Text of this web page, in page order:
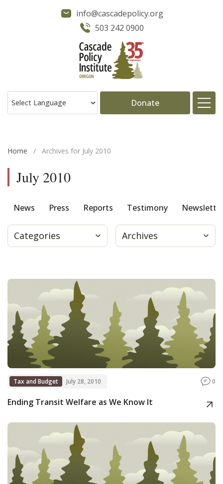
info@cascadepolicy.org
503 242 0900
Donate
Press
Donate
Contact
Home / Archives for July 2010
July 2010
News Press Reports Testimony
Categories Archives
Tax and Budget July 28, 2010 0
Ending Transit Welfare as We Know It